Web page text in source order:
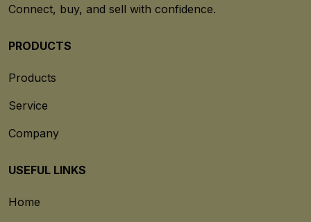
Connect, buy, and sell with confidence.
PRODUCTS
Products
Service
Company
USEFUL LINKS
Home